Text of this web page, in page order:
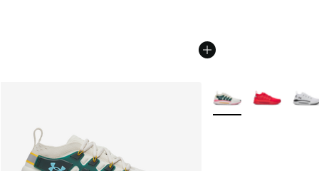
More Colors Available